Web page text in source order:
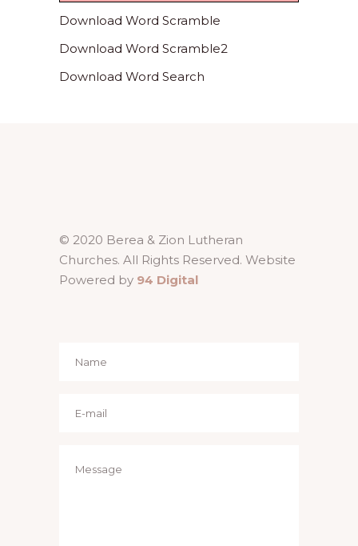
Download Word Scramble
Download Word Scramble2
Download Word Search
© 2020 Berea & Zion Lutheran
Churches. All Rights Reserved. Website
Powered by 94 Digital